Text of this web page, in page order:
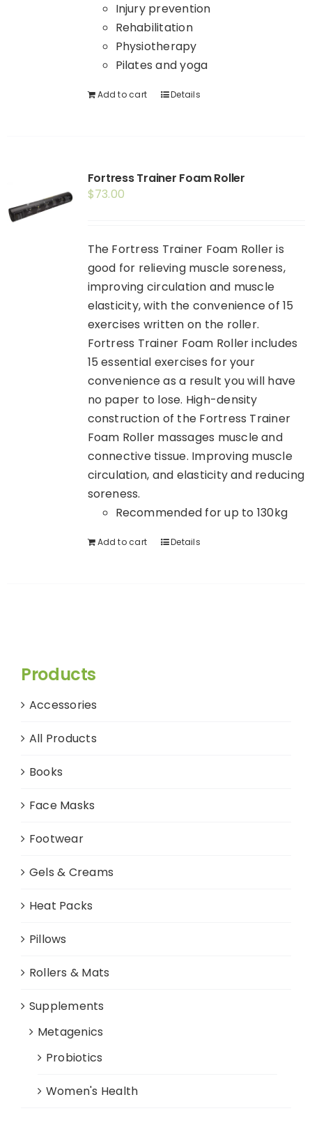
Injury prevention
Rehabilitation
Physiotherapy
Pilates and yoga
Add to cart Details
Fortress Trainer Foam Roller
$73.00
The Fortress Trainer Foam Roller is
good for relieving muscle soreness,
improving circulation and muscle
elasticity, with the convenience of 15
exercises written on the roller.
Fortress Trainer Foam Roller includes
15 essential exercises for your
convenience as a result you will have
no paper to lose. High-density
construction of the Fortress Trainer
Foam Roller massages muscle and
connective tissue. Improving muscle
circulation, and elasticity and reducing
soreness.
Recommended for up to 130kg
Add to cart Details
Products
Accessories
All Products
Books
Face Masks
Footwear
Gels & Creams
Heat Packs
Pillows
Rollers & Mats
Supplements
Metagenics
Probiotics
Women's Health